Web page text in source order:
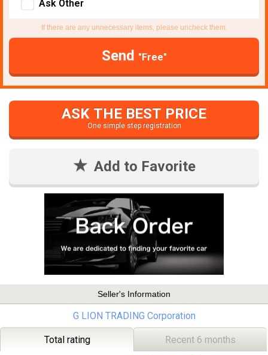
Ask Other
If there are any unnecessary items, please uncheck them.
Send "Free"
ASK THE BEST PRICE
One simple step registration
Add to Favorite
Seller's Information
G LION TRADING Corporation
Total rating Recent 6 months